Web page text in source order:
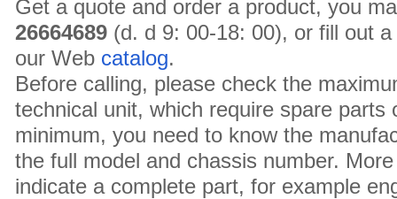
Get a quote and order a product, you
26664689 (d. d 9: 00-18: 00), or fill out
our Web catalog.
Before calling, please check the
technical unit, which require spare parts
minimum, you need to know the
the full model and chassis number.
indicate a complete part, for example